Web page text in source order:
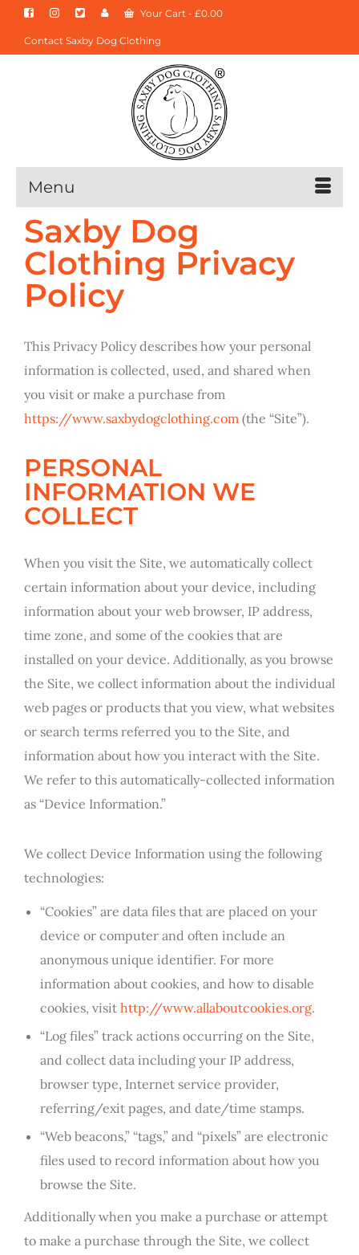
Your Cart - £0.00
Contact Saxby Dog Clothing
Menu
Saxby Dog
Clothing Privacy
Policy
This Privacy Policy describes how your personal
information is collected, used, and shared when
you visit or make a purchase from
https://www.saxbydogclothing.com (the “Site”).
PERSONAL
INFORMATION WE
COLLECT
When you visit the Site, we automatically collect
certain information about your device, including
information about your web browser, IP address,
time zone, and some of the cookies that are
installed on your device. Additionally, as you browse
the Site, we collect information about the individual
web pages or products that you view, what websites
or search terms referred you to the Site, and
information about how you interact with the Site.
We refer to this automatically-collected information
as “Device Information.”
We collect Device Information using the following
technologies:
“Cookies” are data files that are placed on your
device or computer and often include an
anonymous unique identifier. For more
information about cookies, and how to disable
cookies, visit http://www.allaboutcookies.org.
“Log files” track actions occurring on the Site,
and collect data including your IP address,
browser type, Internet service provider,
referring/exit pages, and date/time stamps.
“Web beacons,” “tags,” and “pixels” are electronic
files used to record information about how you
browse the Site.
Additionally when you make a purchase or attempt
to make a purchase through the Site, we collect